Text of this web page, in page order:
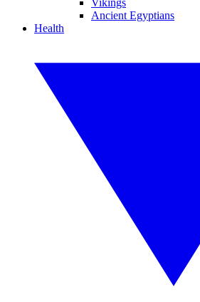
Vikings
Ancient Egyptians
Health